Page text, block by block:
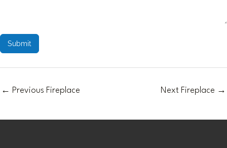
Submit
← Previous Fireplace Next Fireplace →